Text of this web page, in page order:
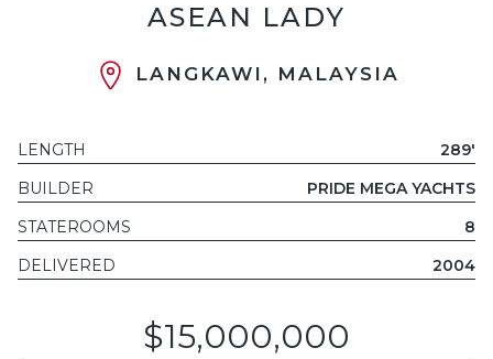
ASEAN LADY
LANGKAWI, MALAYSIA
LENGTH
289'
BUILDER
PRIDE MEGA YACHTS
STATEROOMS
8
DELIVERED
2004
$15,000,000